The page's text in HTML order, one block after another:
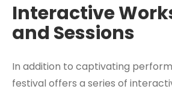
Interactive
and Sessions
In addition to captivating
festival offers a series of